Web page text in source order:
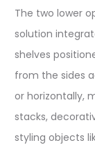
The two lower
solution
shelves
from the sides
or horizontally,
stacks,
styling objects